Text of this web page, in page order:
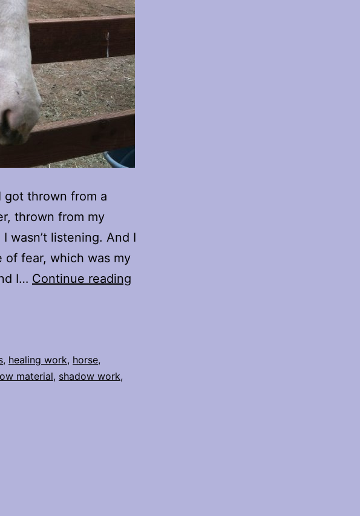
got thrown from a
thrown from my
wasn’t listening. And I
of fear, which was my
I… Continue reading
, healing work, horse,
material, shadow work,